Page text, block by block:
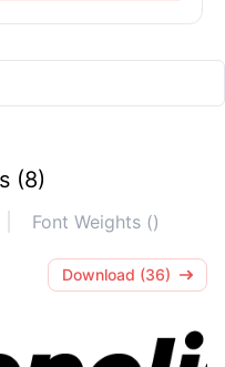
(8)
Font Weights ()
Download (36)